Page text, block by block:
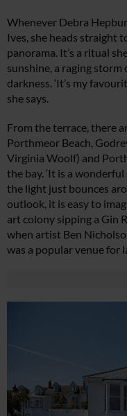
Whenever Debra
Ives, she heads straight
panorama. It’s a ritual
sunshine, a raging
darkness. ‘It’s my
she says.
From the terrace, there
Porthmeor Beach,
Virginia Woolf) and
the bay. ‘It is a wonderful
the light just bounces
outlook, it is easy to
art colony sipping a Gin
when artist Ben
was a popular venue for